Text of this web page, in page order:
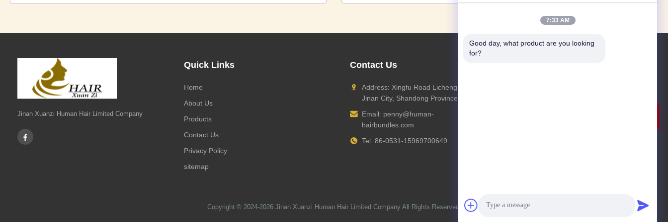
Jinan Xuanzi Human Hair Limited Company
Quick Links
Home
About Us
Products
Contact Us
Privacy Policy
sitemap
Contact Us
Address: Xingfu Road Licheng District
Jinan City, Shandong Province
Email: penny@human-
hairbundles.com
Tel: 86-0531-15969700649
Copyright © 2024-2026 Jinan Xuanzi Human Hair Limited CompanyAll Rights Reserved.
7:33 AM
Good day, what product are you looking
for?